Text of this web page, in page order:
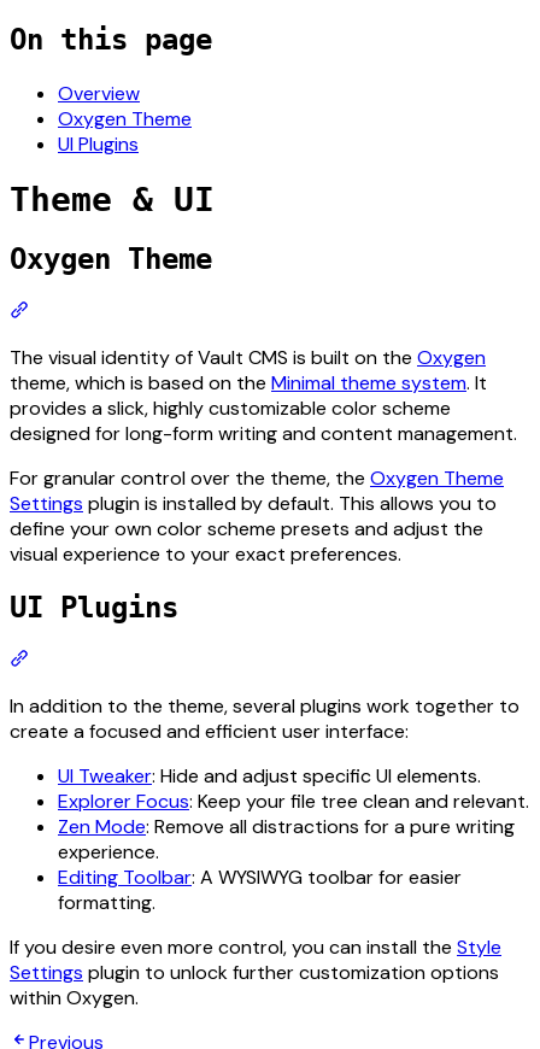
On this page
Overview
Oxygen Theme
UI Plugins
For the complete documentation index, see
Theme & UI
Oxygen Theme
The visual identity of Vault CMS is built on the Oxygen
theme, which is based on the Minimal theme system. It
provides a slick, highly customizable color scheme
designed for long-form writing and content management.
For granular control over the theme, the Oxygen Theme
Settings plugin is installed by default. This allows you to
define your own color scheme presets and adjust the
visual experience to your exact preferences.
UI Plugins
In addition to the theme, several plugins work together to
create a focused and efficient user interface:
UI Tweaker: Hide and adjust specific UI elements.
Explorer Focus: Keep your file tree clean and relevant.
Zen Mode: Remove all distractions for a pure writing
experience.
Editing Toolbar: A WYSIWYG toolbar for easier
formatting.
If you desire even more control, you can install the Style
Settings plugin to unlock further customization options
within Oxygen.
Previous